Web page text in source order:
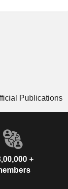
Publications
+